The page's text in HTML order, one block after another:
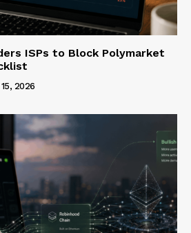
ISPs to Block Polymarket
2026